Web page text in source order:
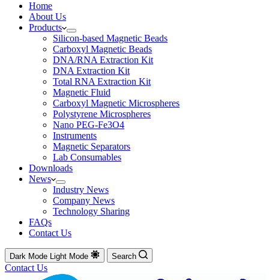
Home
About Us
Products
Silicon-based Magnetic Beads
Carboxyl Magnetic Beads
DNA/RNA Extraction Kit
DNA Extraction Kit
Total RNA Extraction Kit
Magnetic Fluid
Carboxyl Magnetic Microspheres
Polystyrene Microspheres
Nano PEG-Fe3O4
Instruments
Magnetic Separators
Lab Consumables
Downloads
News
Industry News
Company News
Technology Sharing
FAQs
Contact Us
Dark Mode Light Mode Search
Contact Us